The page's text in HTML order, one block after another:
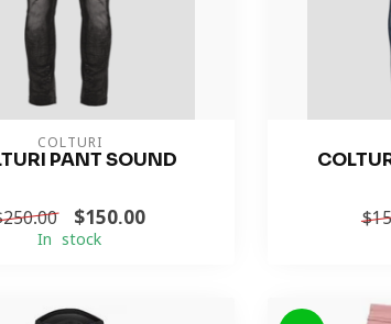
COLTURI
PANT SOUND
$150.00
In stock